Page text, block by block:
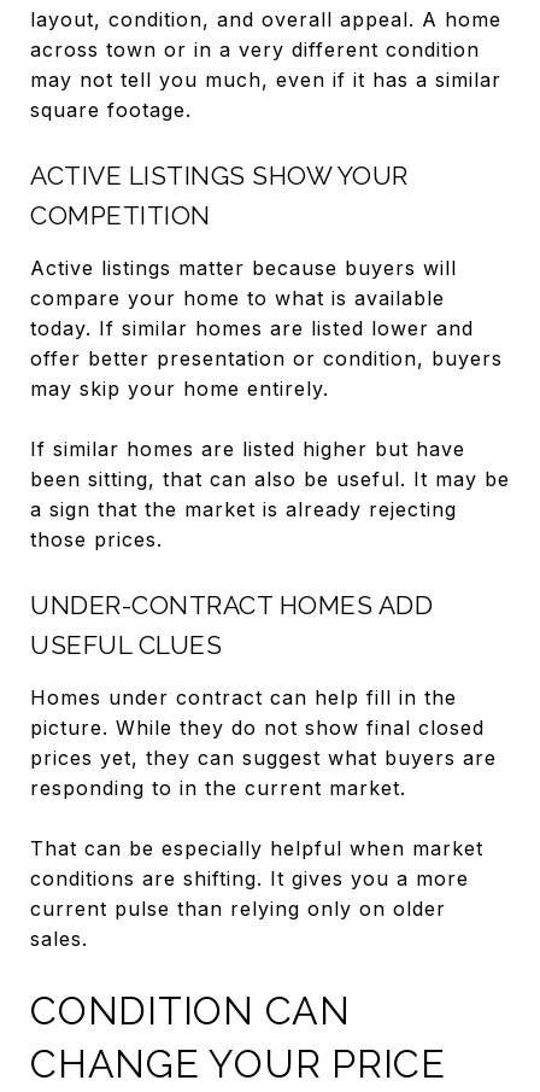
layout, condition, and overall appeal. A home
across town or in a very different condition
may not tell you much, even if it has a similar
square footage.
ACTIVE LISTINGS SHOW YOUR
COMPETITION
Active listings matter because buyers will
compare your home to what is available
today. If similar homes are listed lower and
offer better presentation or condition, buyers
may skip your home entirely.
If similar homes are listed higher but have
been sitting, that can also be useful. It may be
a sign that the market is already rejecting
those prices.
UNDER-CONTRACT HOMES ADD
USEFUL CLUES
Homes under contract can help fill in the
picture. While they do not show final closed
prices yet, they can suggest what buyers are
responding to in the current market.
That can be especially helpful when market
conditions are shifting. It gives you a more
current pulse than relying only on older
sales.
CONDITION CAN
CHANGE YOUR PRICE